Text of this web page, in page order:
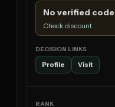
No verified code
Check discount
Profile Visit